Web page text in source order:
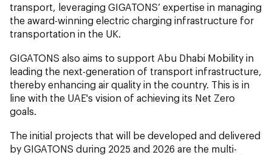
transport, leveraging GIGATONS’ expertise in managing
the award-winning electric charging infrastructure for
transportation in the UK.
GIGATONS also aims to support Abu Dhabi Mobility in
leading the next-generation of transport infrastructure,
thereby enhancing air quality in the country. This is in
line with the UAE's vision of achieving its Net Zero
goals.
The initial projects that will be developed and delivered
by GIGATONS during 2025 and 2026 are the multi-